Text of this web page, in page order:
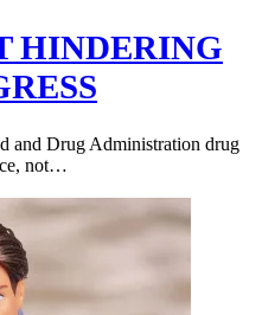
HINDERING
and Drug Administration drug
not…